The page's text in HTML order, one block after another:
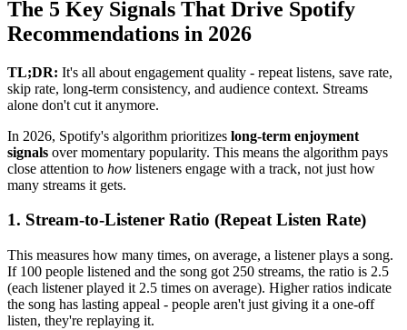
The 5 Key Signals That Drive Spotify
Recommendations in 2026
TL;DR: It's all about engagement quality - repeat listens, save rate,
skip rate, long-term consistency, and audience context. Streams
alone don't cut it anymore.
In 2026, Spotify's algorithm prioritizes long-term enjoyment
signals over momentary popularity. This means the algorithm pays
close attention to how listeners engage with a track, not just how
many streams it gets.
1. Stream-to-Listener Ratio (Repeat Listen Rate)
This measures how many times, on average, a listener plays a song.
If 100 people listened and the song got 250 streams, the ratio is 2.5
(each listener played it 2.5 times on average). Higher ratios indicate
the song has lasting appeal - people aren't just giving it a one-off
listen, they're replaying it.